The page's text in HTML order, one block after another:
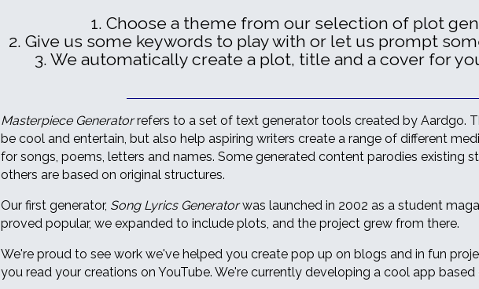
1. Choose a theme from our selection of plot
2. Give us some keywords to play with or let us prompt
3. We automatically create a plot, title and a cover for
Masterpiece Generatorrefers to a set of text generator tools created by Aardgo.
be cool and entertain, but also help aspiring writers create a range of different
for songs, poems, letters and names. Some generated content parodies existing
others are based on original structures.
Our first generator, Song Lyrics Generatorwas launched in 2002 as a student
proved popular, we expanded to include plots, and the project grew from there.
We're proud to see work we've helped you create pop up on blogs and in fun
you read your creations on YouTube. We're currently developing a cool app based